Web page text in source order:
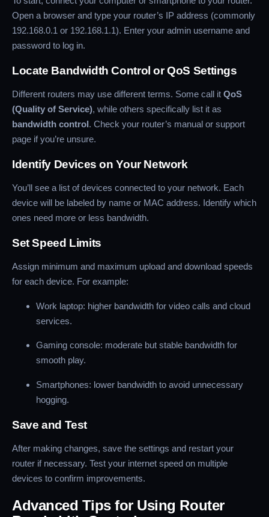
Open a browser and type your router’s IP address (commonly
192.168.0.1 or 192.168.1.1). Enter your admin username and
password to log in.
Locate Bandwidth Control or QoS Settings
Different routers may use different terms. Some call it QoS
(Quality of Service), while others specifically list it as
bandwidth control. Check your router’s manual or support
page if you’re unsure.
Identify Devices on Your Network
You’ll see a list of devices connected to your network. Each
device will be labeled by name or MAC address. Identify which
ones need more or less bandwidth.
Set Speed Limits
Assign minimum and maximum upload and download speeds
for each device. For example:
Work laptop: higher bandwidth for video calls and cloud
services.
Gaming console: moderate but stable bandwidth for
smooth play.
Smartphones: lower bandwidth to avoid unnecessary
hogging.
Save and Test
After making changes, save the settings and restart your
router if necessary. Test your internet speed on multiple
devices to confirm improvements.
Advanced Tips for Using Router